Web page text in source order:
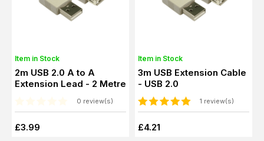
Item in Stock
2m USB 2.0 A to A
Extension Lead - 2 Metre
0 review(s)
£3.99
Item in Stock
3m USB Extension Cable
- USB 2.0
1 review(s)
£4.21